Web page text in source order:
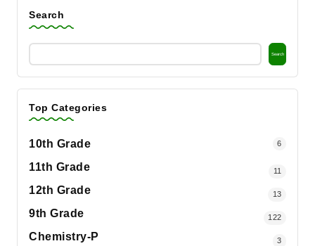
Search
Search
Top Categories
10th Grade 6
11th Grade 11
12th Grade 13
9th Grade 122
Chemistry-P 3